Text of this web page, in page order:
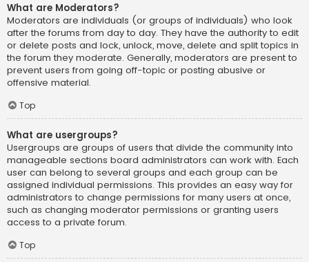
What are Moderators?
Moderators are individuals (or groups of individuals) who look
after the forums from day to day. They have the authority to edit
or delete posts and lock, unlock, move, delete and split topics in
the forum they moderate. Generally, moderators are present to
prevent users from going off-topic or posting abusive or
offensive material.
Top
What are usergroups?
Usergroups are groups of users that divide the community into
manageable sections board administrators can work with. Each
user can belong to several groups and each group can be
assigned individual permissions. This provides an easy way for
administrators to change permissions for many users at once,
such as changing moderator permissions or granting users
access to a private forum.
Top